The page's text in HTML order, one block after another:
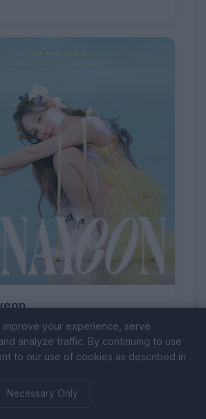
your experience, serve
analyze traffic. By continuing to use
to our use of cookies as described in
Necessary Only